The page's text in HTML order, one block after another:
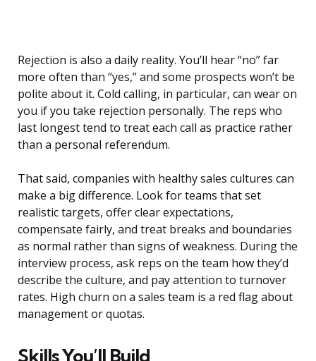
Rejection is also a daily reality. You’ll hear “no” far
more often than “yes,” and some prospects won’t be
polite about it. Cold calling, in particular, can wear on
you if you take rejection personally. The reps who
last longest tend to treat each call as practice rather
than a personal referendum.
That said, companies with healthy sales cultures can
make a big difference. Look for teams that set
realistic targets, offer clear expectations,
compensate fairly, and treat breaks and boundaries
as normal rather than signs of weakness. During the
interview process, ask reps on the team how they’d
describe the culture, and pay attention to turnover
rates. High churn on a sales team is a red flag about
management or quotas.
Skills You’ll Build